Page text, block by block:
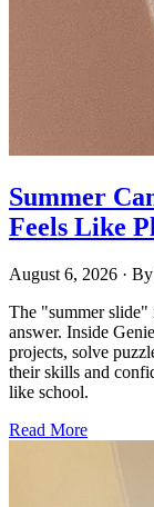
Summer
Feels Like
August 6, 2026 · By
The "summer
answer. Inside
projects, solve
their skills and
like school.
Read More